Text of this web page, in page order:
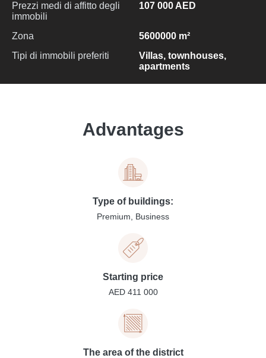
Prezzi medi di affitto degli
immobili
107 000 AED
Zona
5600000 m²
Tipi di immobili preferiti
Villas, townhouses,
apartments
Advantages
Type of buildings:
Premium, Business
Starting price
AED 411 000
The area of the district